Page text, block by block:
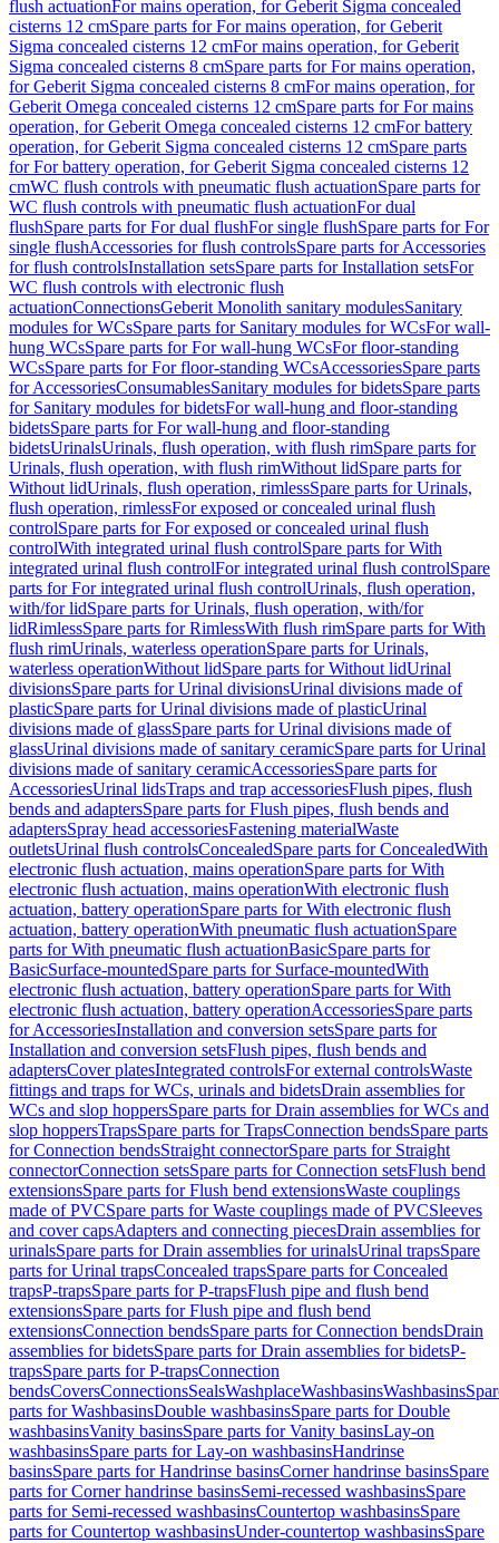
flush actuationFor mains operation, for Geberit Sigma concealed
cisterns 12 cmSpare parts for For mains operation, for Geberit
Sigma concealed cisterns 12 cmFor mains operation, for Geberit
Sigma concealed cisterns 8 cmSpare parts for For mains operation,
for Geberit Sigma concealed cisterns 8 cmFor mains operation, for
Geberit Omega concealed cisterns 12 cmSpare parts for For mains
operation, for Geberit Omega concealed cisterns 12 cmFor battery
operation, for Geberit Sigma concealed cisterns 12 cmSpare parts
for For battery operation, for Geberit Sigma concealed cisterns 12
cmWC flush controls with pneumatic flush actuationSpare parts for
WC flush controls with pneumatic flush actuationFor dual
flushSpare parts for For dual flushFor single flushSpare parts for For
single flushAccessories for flush controlsSpare parts for Accessories
for flush controlsInstallation setsSpare parts for Installation setsFor
WC flush controls with electronic flush
actuationConnectionsGeberit Monolith sanitary modulesSanitary
modules for WCsSpare parts for Sanitary modules for WCsFor wall-
hung WCsSpare parts for For wall-hung WCsFor floor-standing
WCsSpare parts for For floor-standing WCsAccessoriesSpare parts
for AccessoriesConsumablesSanitary modules for bidetsSpare parts
for Sanitary modules for bidetsFor wall-hung and floor-standing
bidetsSpare parts for For wall-hung and floor-standing
bidetsUrinalsUrinals, flush operation, with flush rimSpare parts for
Urinals, flush operation, with flush rimWithout lidSpare parts for
Without lidUrinals, flush operation, rimlessSpare parts for Urinals,
flush operation, rimlessFor exposed or concealed urinal flush
controlSpare parts for For exposed or concealed urinal flush
controlWith integrated urinal flush controlSpare parts for With
integrated urinal flush controlFor integrated urinal flush controlSpare
parts for For integrated urinal flush controlUrinals, flush operation,
with/for lidSpare parts for Urinals, flush operation, with/for
lidRimlessSpare parts for RimlessWith flush rimSpare parts for With
flush rimUrinals, waterless operationSpare parts for Urinals,
waterless operationWithout lidSpare parts for Without lidUrinal
divisionsSpare parts for Urinal divisionsUrinal divisions made of
plasticSpare parts for Urinal divisions made of plasticUrinal
divisions made of glassSpare parts for Urinal divisions made of
glassUrinal divisions made of sanitary ceramicSpare parts for Urinal
divisions made of sanitary ceramicAccessoriesSpare parts for
AccessoriesUrinal lidsTraps and trap accessoriesFlush pipes, flush
bends and adaptersSpare parts for Flush pipes, flush bends and
adaptersSpray head accessoriesFastening materialWaste
outletsUrinal flush controlsConcealedSpare parts for ConcealedWith
electronic flush actuation, mains operationSpare parts for With
electronic flush actuation, mains operationWith electronic flush
actuation, battery operationSpare parts for With electronic flush
actuation, battery operationWith pneumatic flush actuationSpare
parts for With pneumatic flush actuationBasicSpare parts for
BasicSurface-mountedSpare parts for Surface-mountedWith
electronic flush actuation, battery operationSpare parts for With
electronic flush actuation, battery operationAccessoriesSpare parts
for AccessoriesInstallation and conversion setsSpare parts for
Installation and conversion setsFlush pipes, flush bends and
adaptersCover platesIntegrated controlsFor external controlsWaste
fittings and traps for WCs, urinals and bidetsDrain assemblies for
WCs and slop hoppersSpare parts for Drain assemblies for WCs and
slop hoppersTrapsSpare parts for TrapsConnection bendsSpare parts
for Connection bendsStraight connectorSpare parts for Straight
connectorConnection setsSpare parts for Connection setsFlush bend
extensionsSpare parts for Flush bend extensionsWaste couplings
made of PVCSpare parts for Waste couplings made of PVCSleeves
and cover capsAdapters and connecting piecesDrain assemblies for
urinalsSpare parts for Drain assemblies for urinalsUrinal trapsSpare
parts for Urinal trapsConcealed trapsSpare parts for Concealed
trapsP-trapsSpare parts for P-trapsFlush pipe and flush bend
extensionsSpare parts for Flush pipe and flush bend
extensionsConnection bendsSpare parts for Connection bendsDrain
assemblies for bidetsSpare parts for Drain assemblies for bidetsP-
trapsSpare parts for P-trapsConnection
bendsCoversConnectionsSealsWashplaceWashbasinsWashbasins
parts for WashbasinsDouble washbasinsSpare parts for Double
washbasinsVanity basinsSpare parts for Vanity basinsLay-on
washbasinsSpare parts for Lay-on washbasinsHandrinse
basinsSpare parts for Handrinse basinsCorner handrinse basinsSpare
parts for Corner handrinse basinsSemi-recessed washbasinsSpare
parts for Semi-recessed washbasinsCountertop washbasinsSpare
parts for Countertop washbasinsUnder-countertop washbasinsSpare